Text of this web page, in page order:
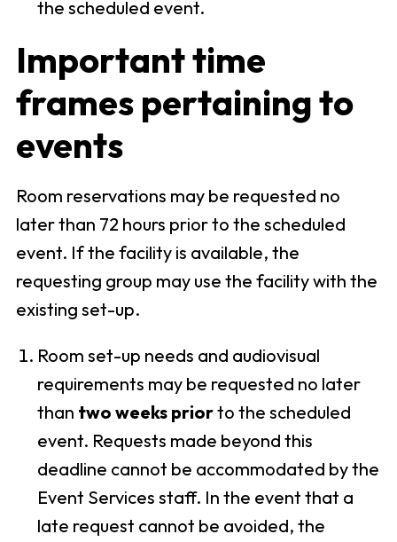
the scheduled event.
Important time
frames pertaining to
events
Room reservations may be requested no
later than 72 hours prior to the scheduled
event. If the facility is available, the
requesting group may use the facility with the
existing set-up.
Room set-up needs and audiovisual
requirements may be requested no later
than two weeks priorto the scheduled
event. Requests made beyond this
deadline cannot be accommodated by the
Event Services staff. In the event that a
late request cannot be avoided, the